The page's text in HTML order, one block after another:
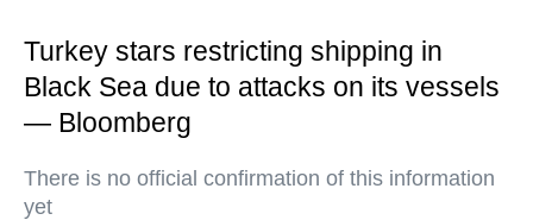
Turkey stars restricting shipping in
Black Sea due to attacks on its vessels
— Bloomberg
There is no official confirmation of this information
yet